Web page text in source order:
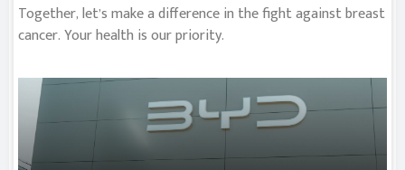
Together, let’s make a difference in the fight against breast
cancer. Your health is our priority.